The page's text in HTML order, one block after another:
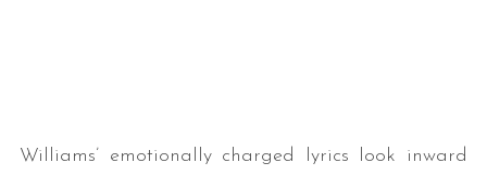
Williams’ emotionally charged lyrics look inward